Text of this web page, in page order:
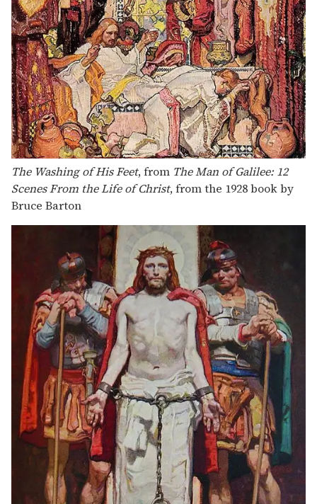
The Washing of His Feet, from The Man of Galilee: 12
Scenes From the Life of Christ, from the 1928 book by
Bruce Barton